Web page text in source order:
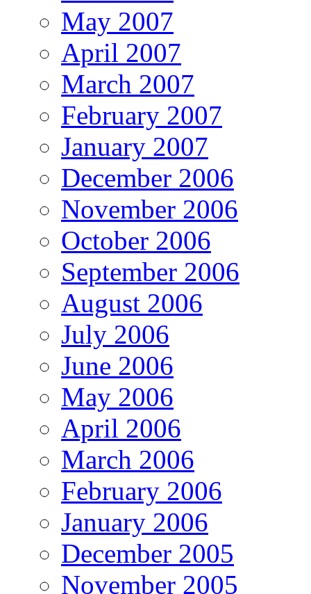
May 2007
April 2007
March 2007
February 2007
January 2007
December 2006
November 2006
October 2006
September 2006
August 2006
July 2006
June 2006
May 2006
April 2006
March 2006
February 2006
January 2006
December 2005
November 2005